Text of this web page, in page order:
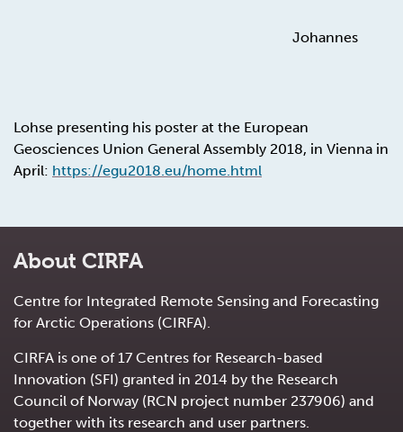
Johannes
Lohse presenting his poster at the European
Geosciences Union General Assembly 2018, in Vienna in
April: https://egu2018.eu/home.html
About CIRFA
Centre for Integrated Remote Sensing and Forecasting
for Arctic Operations (CIRFA).
CIRFA is one of 17 Centres for Research-based
Innovation (SFI) granted in 2014 by the Research
Council of Norway (RCN project number 237906) and
together with its research and user partners.